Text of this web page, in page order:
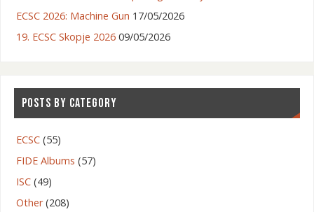
ECSC 2026: Machine Gun 17/05/2026
19. ECSC Skopje 2026 09/05/2026
POSTS BY CATEGORY
ECSC(55)
FIDE Albums (57)
ISC(49)
Other(208)